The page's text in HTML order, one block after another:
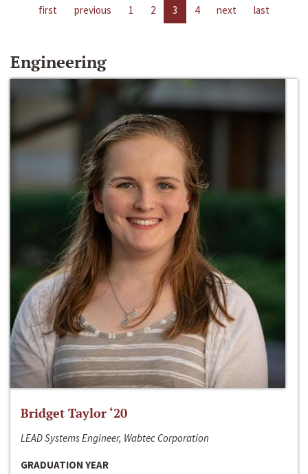
first previous 1 2 3 4 next last
Engineering
Bridget Taylor ‘20
LEAD Systems Engineer, Wabtec Corporation
GRADUATION YEAR